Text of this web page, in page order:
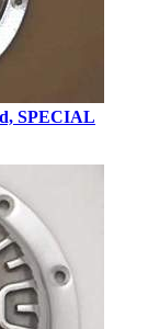
SPECIAL